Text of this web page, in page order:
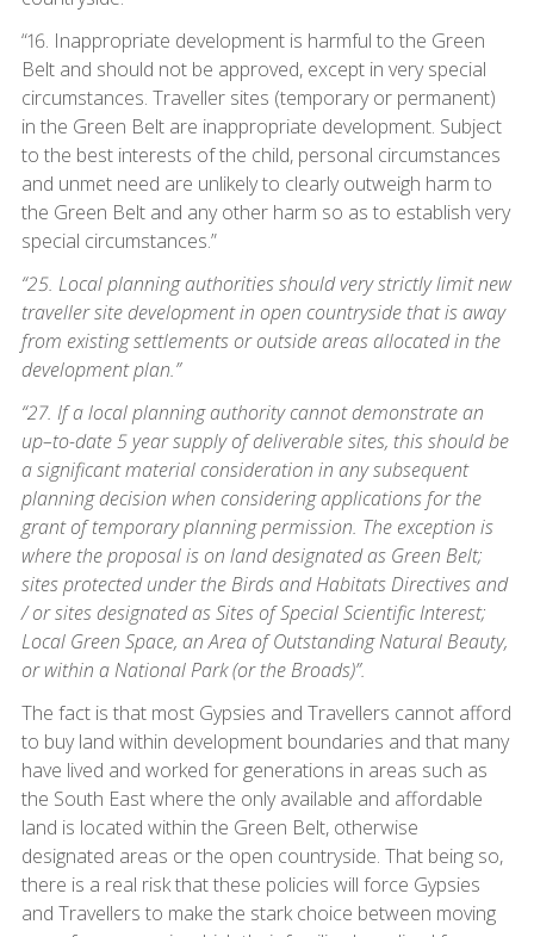
“16. Inappropriate development is harmful to the Green
Belt and should not be approved, except in very special
circumstances. Traveller sites (temporary or permanent)
in the Green Belt are inappropriate development. Subject
to the best interests of the child, personal circumstances
and unmet need are unlikely to clearly outweigh harm to
the Green Belt and any other harm so as to establish very
special circumstances.”
“25. Local planning authorities should very strictly limit new
traveller site development in open countryside that is away
from existing settlements or outside areas allocated in the
development plan.”
“27. If a local planning authority cannot demonstrate an
up–to-date 5 year supply of deliverable sites, this should be
a significant material consideration in any subsequent
planning decision when considering applications for the
grant of temporary planning permission. The exception is
where the proposal is on land designated as Green Belt;
sites protected under the Birds and Habitats Directives and
/ or sites designated as Sites of Special Scientific Interest;
Local Green Space, an Area of Outstanding Natural Beauty,
or within a National Park (or the Broads)”.
The fact is that most Gypsies and Travellers cannot afford
to buy land within development boundaries and that many
have lived and worked for generations in areas such as
the South East where the only available and affordable
land is located within the Green Belt, otherwise
designated areas or the open countryside. That being so,
there is a real risk that these policies will force Gypsies
and Travellers to make the stark choice between moving